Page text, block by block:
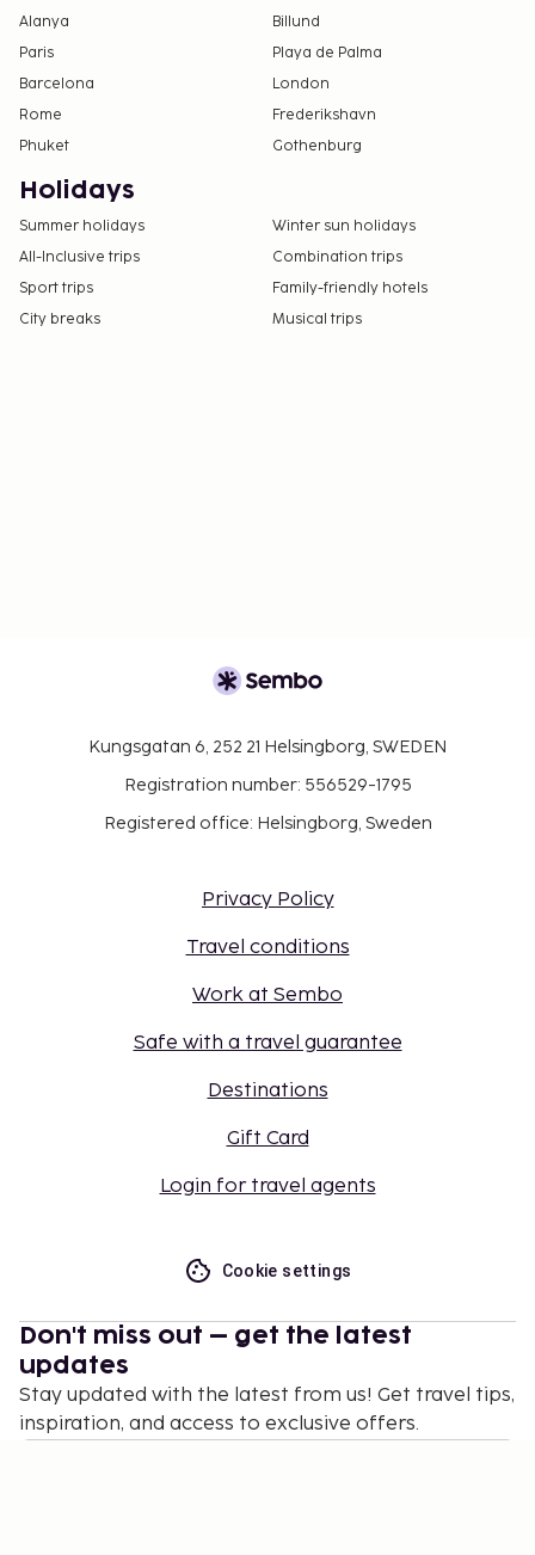
Alanya
Billund
Paris
Playa de Palma
Barcelona
London
Rome
Frederikshavn
Phuket
Gothenburg
Holidays
Summer holidays
Winter sun holidays
All-Inclusive trips
Combination trips
Sport trips
Family-friendly hotels
City breaks
Musical trips
Kungsgatan 6, 252 21 Helsingborg, SWEDEN
Registration number: 556529-1795
Registered office: Helsingborg, Sweden
Privacy Policy
Travel conditions
Work at Sembo
Safe with a travel guarantee
Destinations
Gift Card
Login for travel agents
Cookie settings
Don't miss out – get the latest
updates
Stay updated with the latest from us! Get travel tips,
inspiration, and access to exclusive offers.